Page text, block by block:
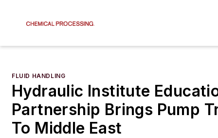
FLUID HANDLING
Hydraulic Institute
Partnership Brings Pump
To Middle East